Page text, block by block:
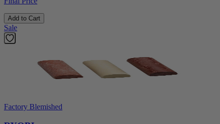
Add to Cart
Sale
Factory Blemished